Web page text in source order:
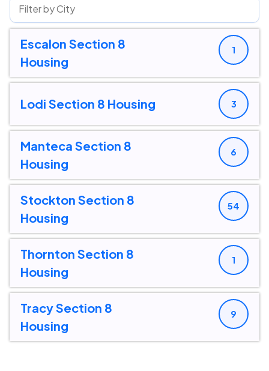
Escalon Section 8
Housing
1
Lodi Section 8 Housing 3
Manteca Section 8
Housing
6
Stockton Section 8
Housing
54
Thornton Section 8
Housing
1
Tracy Section 8
Housing
9